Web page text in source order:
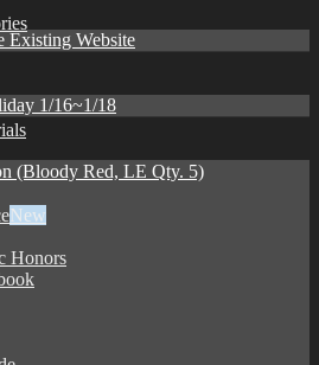
Honors
Existing Website
1/16~1/18
(Bloody Red, LE Qty. 5)